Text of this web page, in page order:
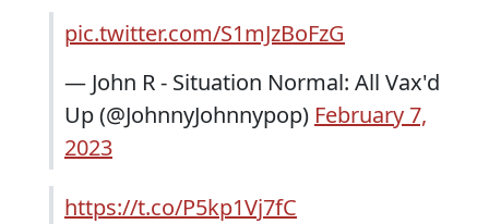
pic.twitter.com/S1mJzBoFzG
— John R - Situation Normal: All Vax'd
Up (@JohnnyJohnnypop) February 7,
2023
https://t.co/P5kp1Vj7fC